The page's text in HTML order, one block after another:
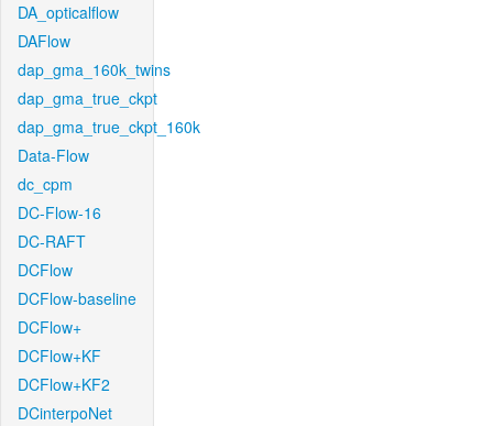
DA_opticalflow
DAFlow
dap_gma_160k_twins
dap_gma_true_ckpt
dap_gma_true_ckpt_160k
Data-Flow
dc_cpm
DC-Flow-16
DC-RAFT
DCFlow
DCFlow-baseline
DCFlow+
DCFlow+KF
DCFlow+KF2
DCinterpoNet